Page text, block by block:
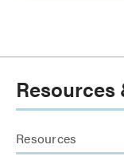
Resources
Resources